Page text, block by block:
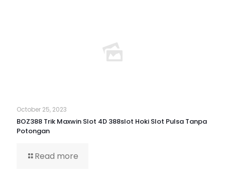
October 25, 2023
BOZ388 Trik Maxwin Slot 4D 388slot Hoki Slot Pulsa Tanpa
Potongan
Read more